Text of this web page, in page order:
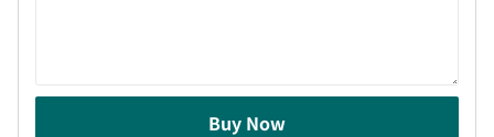
Buy Now